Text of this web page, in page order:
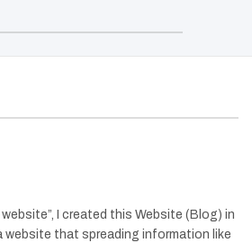
I created this Website (Blog) in
website that spreading information like